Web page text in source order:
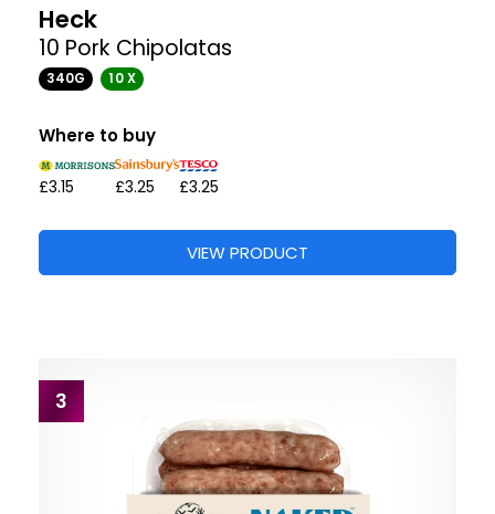
Heck
10 Pork Chipolatas
340G 10 X
Where to buy
£3.15 £3.25 £3.25
VIEW PRODUCT
3